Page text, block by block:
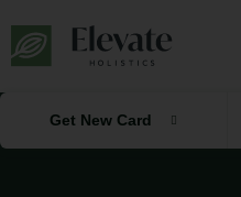
content
Get New Card